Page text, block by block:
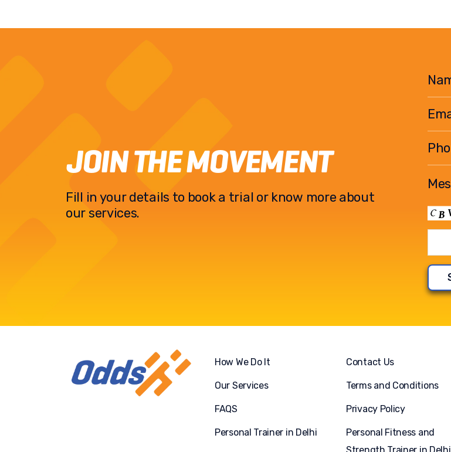
JOIN THE MOVEMENT
Fill in your details to book a trial or know more about
our services.
How We Do It
Our Services
FAQS
Personal Trainer in Delhi
Contact Us
Terms and Conditions
Privacy Policy
Personal Fitness and